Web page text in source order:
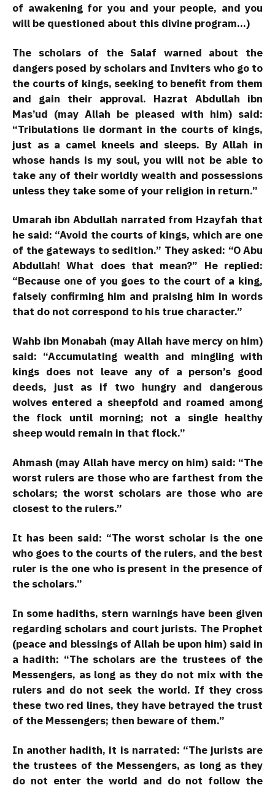
of awakening for you and your people, and you
will be questioned about this divine program…)
The scholars of the Salaf warned about the
dangers posed by scholars and Inviters who go to
the courts of kings, seeking to benefit from them
and gain their approval. Hazrat Abdullah ibn
Mas’ud (may Allah be pleased with him) said:
“Tribulations lie dormant in the courts of kings,
just as a camel kneels and sleeps. By Allah in
whose hands is my soul, you will not be able to
take any of their worldly wealth and possessions
unless they take some of your religion in return.”
Umarah ibn Abdullah narrated from Hzayfah that
he said: “Avoid the courts of kings, which are one
of the gateways to sedition.” They asked: “O Abu
Abdullah! What does that mean?” He replied:
“Because one of you goes to the court of a king,
falsely confirming him and praising him in words
that do not correspond to his true character.”
Wahb ibn Monabah (may Allah have mercy on him)
said: “Accumulating wealth and mingling with
kings does not leave any of a person’s good
deeds, just as if two hungry and dangerous
wolves entered a sheepfold and roamed among
the flock until morning; not a single healthy
sheep would remain in that flock.”
Ahmash (may Allah have mercy on him) said: “The
worst rulers are those who are farthest from the
scholars; the worst scholars are those who are
closest to the rulers.”
It has been said: “The worst scholar is the one
who goes to the courts of the rulers, and the best
ruler is the one who is present in the presence of
the scholars.”
In some hadiths, stern warnings have been given
regarding scholars and court jurists. The Prophet
(peace and blessings of Allah be upon him) said in
a hadith: “The scholars are the trustees of the
Messengers, as long as they do not mix with the
rulers and do not seek the world. If they cross
these two red lines, they have betrayed the trust
of the Messengers; then beware of them.”
In another hadith, it is narrated: “The jurists are
the trustees of the Messengers, as long as they
do not enter the world and do not follow the